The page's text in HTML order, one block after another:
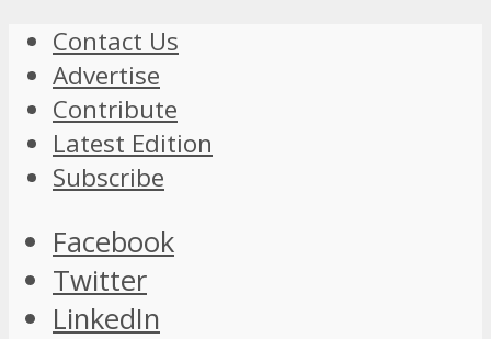
Contact Us
Advertise
Contribute
Latest Edition
Subscribe
Facebook
Twitter
LinkedIn